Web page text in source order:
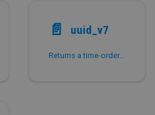
📄️ uuid_v7
Returns a time-ordered UUID v7 of the VARCHAR type.